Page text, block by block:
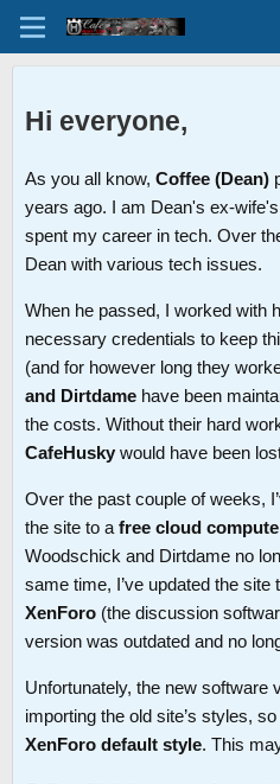
Hi everyone,
As you all know, Coffee (Dean)
years ago. I am Dean's ex-
spent my career in tech. Over
Dean with various tech issues.
When he passed, I worked with
necessary credentials to keep
(and for however long they
and Dirtdame have been
the costs. Without their hard
CafeHusky would have been
Over the past couple of weeks,
the site to a free cloud
Woodschick and Dirtdame no
same time, I’ve updated the
XenForo (the discussion
version was outdated and no
Unfortunately, the new software
importing the old site’s styles,
XenForo default style. This